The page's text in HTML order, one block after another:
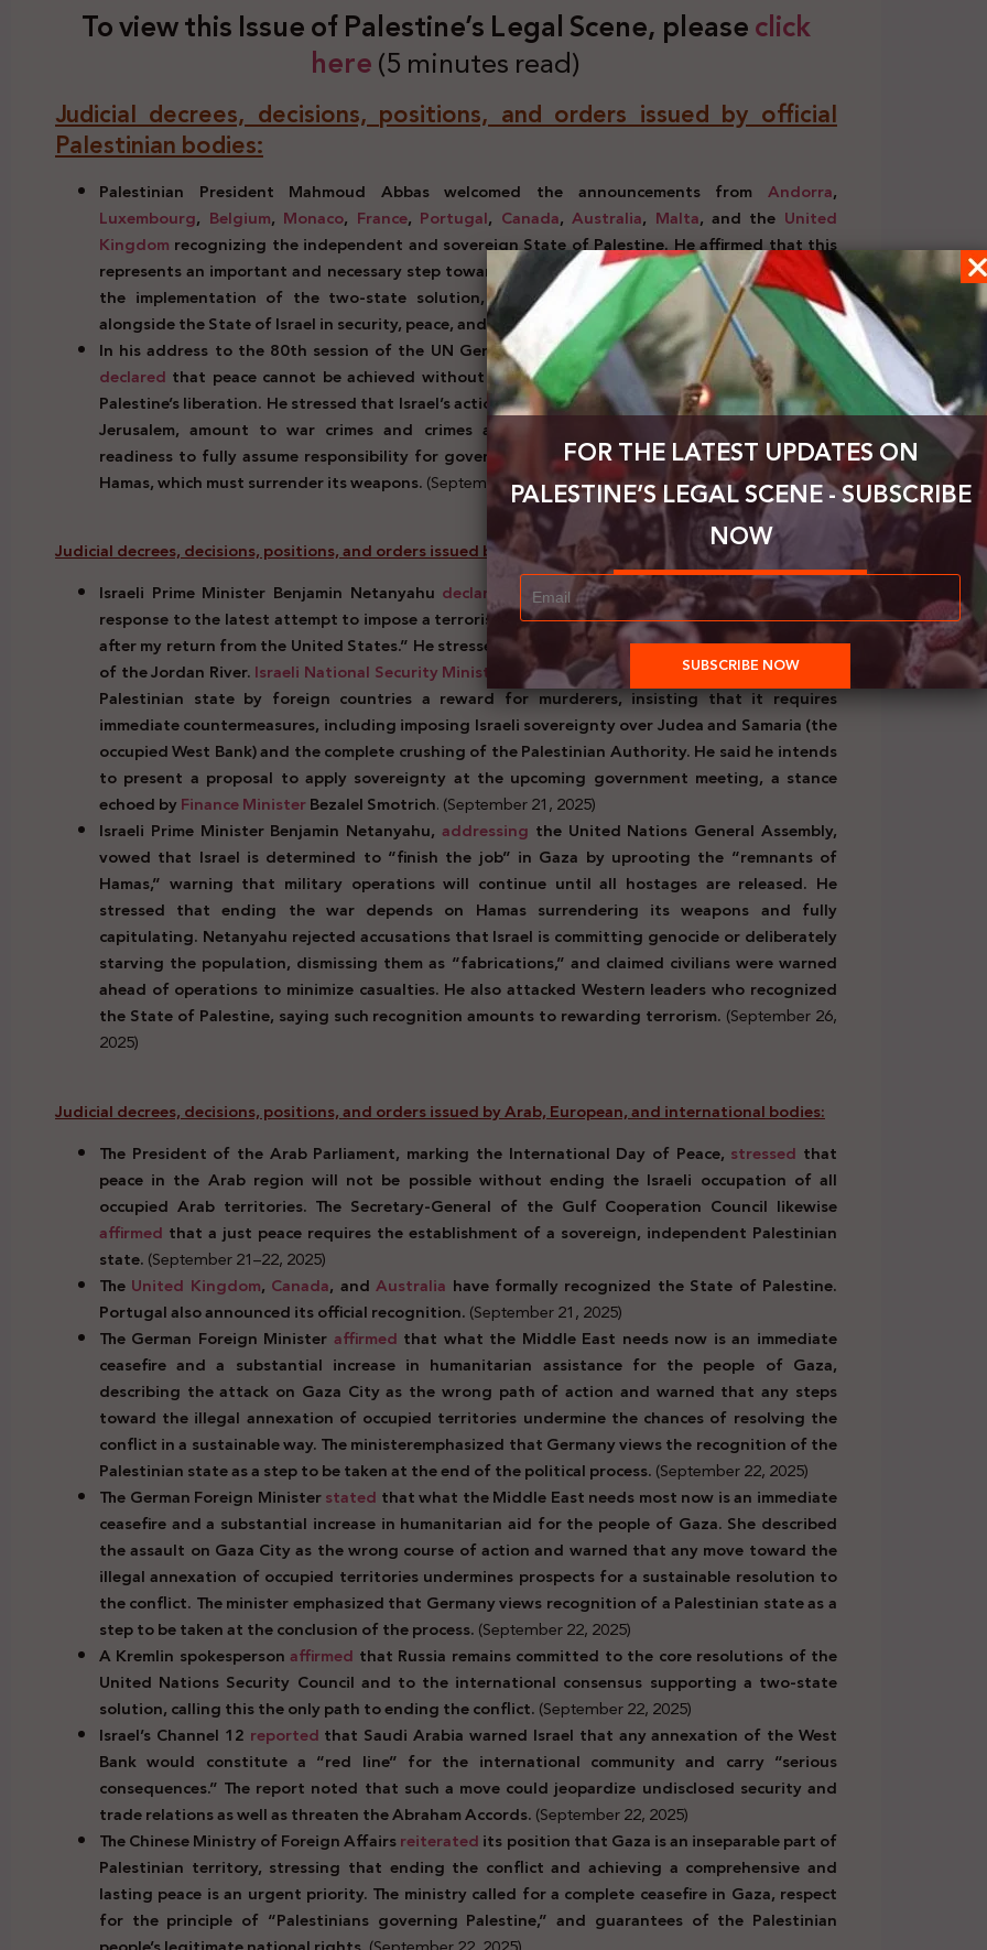
To view this Issue of Palestine’s Legal Scene, pleaseclick
here(5 minutes read)
Judicial decrees, decisions, positions, and orders issued by official
Palestinian bodies:
Palestinian President Mahmoud Abbas welcomed the announcements from Andorra,
Luxembourg, Belgium, Monaco, France, Portugal, Canada, Australia, Malta, and the United
Kingdom recognizing the independent and sovereign State of Palestine. He affirmed that this
represents an important and necessary step towards achieving a just peace,paving the way for
the implementation of the two-state solution, where the State of Palestine can coexist
alongside the State of Israel in security, peace, and good neighborliness.(September 21-23, 2025)
In his address to the 80th session of the UN General Assembly in New York, President Abbas
declared that peace cannot be achieved without justice, and there will be no justice without
Palestine’s liberation. He stressed that Israel’s actions in Gaza and the West Bank, including East
Jerusalem, amount to war crimes and crimes against humanity. He reaffirmed Palestine’s
readiness to fully assume responsibility for governance and security in Gaza, with no role for
Hamas, which must surrender its weapons.(September 25, 2025)
Judicial decrees, decisions, positions, and orders issued by official Israeli bodies:
Israeli Prime Minister Benjamin Netanyahu declared
, “There will be no Palestinian state. The
response to the latest attempt to impose a terrorist state in the heart of our land will be issued
after my return from the United States.” He stressed that there will be no Palestinian state west
of the Jordan River.Israeli National Security Minister
Itamar Ben Gvir called the recognition of a
Palestinian state by foreign countries a reward for murderers, insisting that it requires
immediate countermeasures, including imposing Israeli sovereignty over Judea and Samaria (the
occupied West Bank) and the complete crushing of the Palestinian Authority. He said he intends
to present a proposal to apply sovereignty at the upcoming government meeting, a stance
echoed byFinance MinisterBezalel Smotrich. (September 21, 2025)
Israeli Prime Minister Benjamin Netanyahu, addressing the United Nations General Assembly,
vowed that Israel is determined to “finish the job” in Gaza by uprooting the “remnants of
Hamas,” warning that military operations will continue until all hostages are released. He
stressed that ending the war depends on Hamas surrendering its weapons and fully
capitulating. Netanyahu rejected accusations that Israel is committing genocide or deliberately
starving the population, dismissing them as “fabrications,” and claimed civilians were warned
ahead of operations to minimize casualties. He also attacked Western leaders who recognized
the State of Palestine, saying such recognition amounts to rewarding terrorism. (September 26,
2025)
Judicial decrees, decisions, positions, and orders issued by Arab, European, and international bodies:
The President of the Arab Parliament, marking the International Day of Peace, stressed that
peace in the Arab region will not be possible without ending the Israeli occupation of all
occupied Arab territories. The Secretary-General of the Gulf Cooperation Council likewise
affirmed that a just peace requires the establishment of a sovereign, independent Palestinian
state.(September 21–22, 2025)
The United Kingdom, Canada, andAustralia have formally recognized the State of Palestine.
Portugal also announced its official recognition.(September 21, 2025)
The German Foreign Minister affirmed that what the Middle East needs now is an immediate
ceasefire and a substantial increase in humanitarian assistance for the people of Gaza,
describing the attack on Gaza City as the wrong path of action and warned that any steps
toward the illegal annexation of occupied territories undermine the chances of resolving the
conflict in a sustainable way. The ministeremphasized that Germany views the recognition of the
Palestinian state as a step to be taken at the end of the political process.(September 22, 2025)
The German Foreign Ministerstated that what the Middle East needs most now is an immediate
ceasefire and a substantial increase in humanitarian aid for the people of Gaza. She described
the assault on Gaza City as the wrong course of action and warned that any move toward the
illegal annexation of occupied territories undermines prospects for a sustainable resolution to
the conflict. The minister emphasized that Germany views recognition of a Palestinian state as a
step to be taken at the conclusion of the process.(September 22, 2025)
A Kremlin spokespersonaffirmed that Russia remains committed to the core resolutions of the
United Nations Security Council and to the international consensus supporting a two-state
solution, calling this the only path to ending the conflict.(September 22, 2025)
Israel’s Channel 12 reported that Saudi Arabia warned Israel that any annexation of the West
Bank would constitute a “red line” for the international community and carry “serious
consequences.” The report noted that such a move could jeopardize undisclosed security and
trade relations as well as threaten the Abraham Accords.(September 22, 2025)
The Chinese Ministry of Foreign Affairsreiteratedits position that Gaza is an inseparable part of
Palestinian territory, stressing that ending the conflict and achieving a comprehensive and
lasting peace is an urgent priority. The ministry called for a complete ceasefire in Gaza, respect
for the principle of “Palestinians governing Palestine,” and guarantees of the Palestinian
FOR THE LATEST UPDATES ON
PALESTINE’S LEGAL SCENE - SUBSCRIBE
NOW